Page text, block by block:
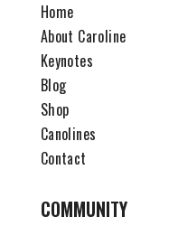
Home
About Caroline
Keynotes
Blog
Shop
Canolines
Contact
COMMUNITY